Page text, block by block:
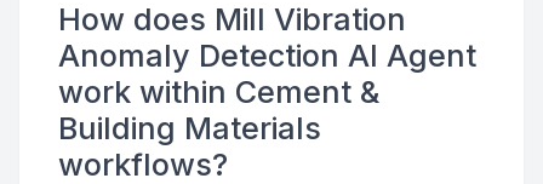
How does Mill Vibration
Anomaly Detection AI Agent
work within Cement &
Building Materials
workflows?